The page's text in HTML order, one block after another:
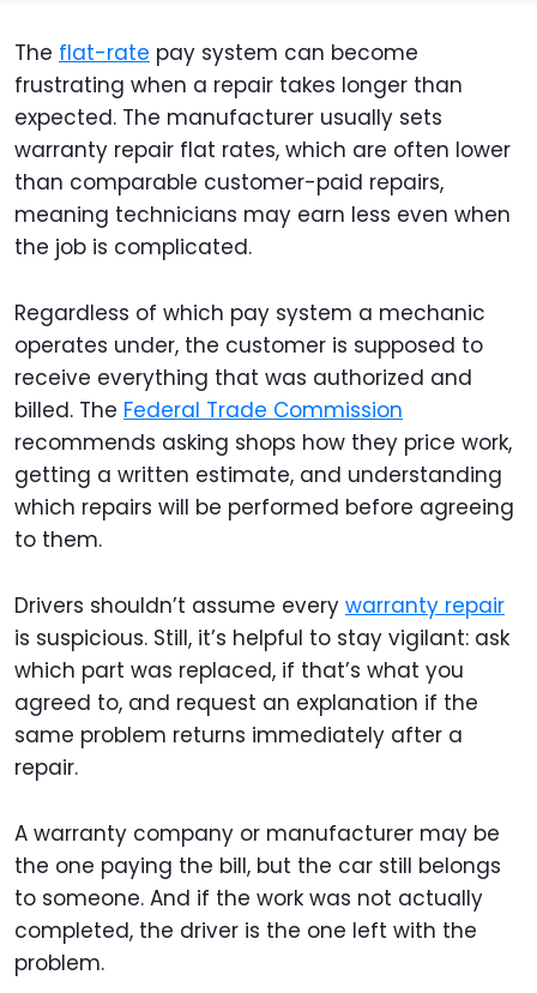
The flat-rate pay system can become
frustrating when a repair takes longer than
expected. The manufacturer usually sets
warranty repair flat rates, which are often lower
than comparable customer-paid repairs,
meaning technicians may earn less even when
the job is complicated.
Regardless of which pay system a mechanic
operates under, the customer is supposed to
receive everything that was authorized and
billed. The Federal Trade Commission
recommends asking shops how they price work,
getting a written estimate, and understanding
which repairs will be performed before agreeing
to them.
Drivers shouldn’t assume every warranty repair
is suspicious. Still, it’s helpful to stay vigilant: ask
which part was replaced, if that’s what you
agreed to, and request an explanation if the
same problem returns immediately after a
repair.
A warranty company or manufacturer may be
the one paying the bill, but the car still belongs
to someone. And if the work was not actually
completed, the driver is the one left with the
problem.